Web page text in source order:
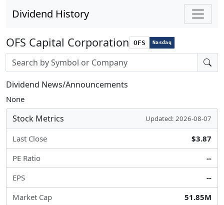
Dividend History
OFS Capital Corporation OFS Nasdaq
Stock search input
Dividend News/Announcements
None
Stock Metrics Updated: 2026-08-07
Last Close
$3.87
PE Ratio
--
EPS
--
Market Cap
51.85M